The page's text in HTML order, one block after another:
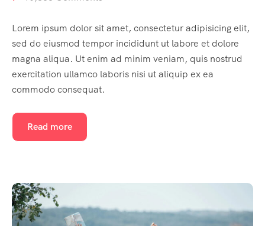
Lorem ipsum dolor sit amet, consectetur adipisicing elit,
sed do eiusmod tempor incididunt ut labore et dolore
magna aliqua. Ut enim ad minim veniam, quis nostrud
exercitation ullamco laboris nisi ut aliquip ex ea
commodo consequat.
Read more